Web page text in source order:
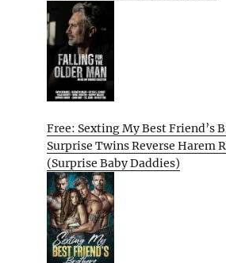
Free: Sexting My Best Friend’s
Surprise Twins Reverse Harem
(Surprise Baby Daddies)